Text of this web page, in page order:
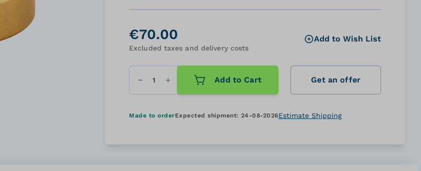
€70.00
Excluded taxes and delivery costs
Add to Wish List
Quantity Add to Cart Get an offer
Made to orderExpected shipment: 24-08-2026Estimate Shipping